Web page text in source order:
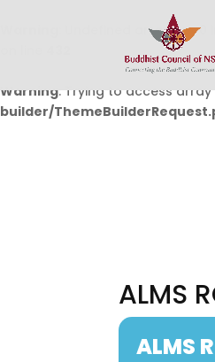
: Undefined array key 0 in
Warning: Trying to access
builder/
ALMS
ALMS